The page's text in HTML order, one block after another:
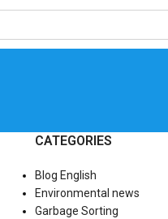
CATEGORIES
Blog English
Environmental news
Garbage Sorting